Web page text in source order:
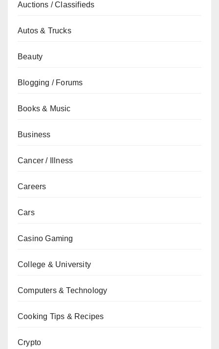
Auctions / Classifieds
Autos & Trucks
Beauty
Blogging / Forums
Books & Music
Business
Cancer / Illness
Careers
Cars
Casino Gaming
College & University
Computers & Technology
Cooking Tips & Recipes
Crypto